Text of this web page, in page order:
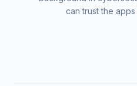
can trust the